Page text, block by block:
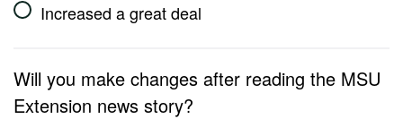
Increased a great deal
Will you make changes after reading the MSU
Extension news story?